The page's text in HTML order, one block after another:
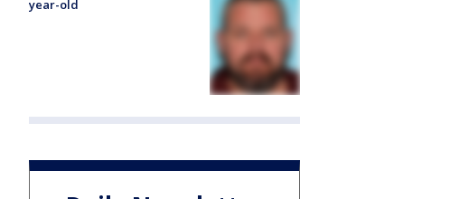
year-old